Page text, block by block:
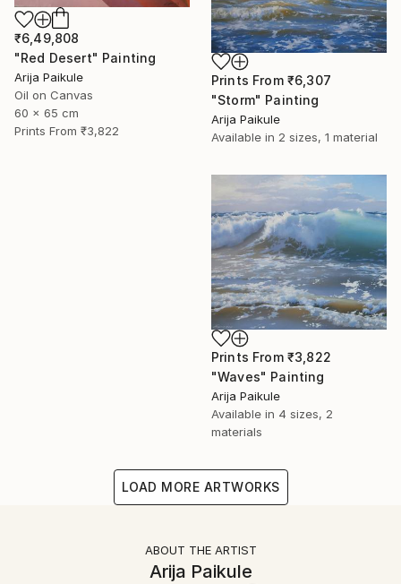
₹6,49,808
"Red Desert" Painting
Arija Paikule
Oil on Canvas
60 x 65 cm
Prints From ₹3,822
Prints From ₹6,307
"Storm" Painting
Arija Paikule
Available in 2 sizes, 1 material
Prints From ₹3,822
"Waves" Painting
Arija Paikule
Available in 4 sizes, 2
materials
LOAD MORE ARTWORKS
ABOUT THE ARTIST
Arija Paikule